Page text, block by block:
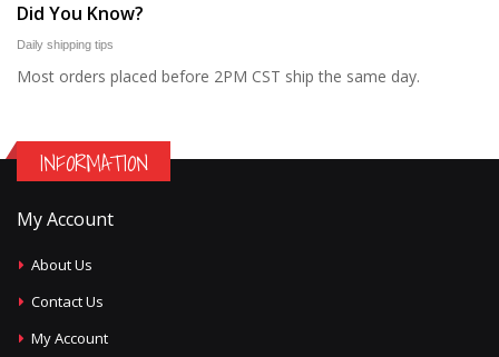
Did You Know?
Daily shipping tips
Most orders placed before 2PM CST ship the same day.
INFORMATION
My Account
About Us
Contact Us
My Account